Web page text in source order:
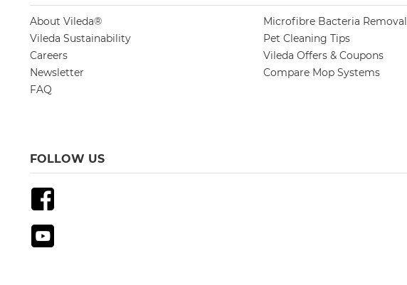
About Vileda®
Vileda Sustainability
Careers
Newsletter
FAQ
Microfibre Bacteria Removal
Pet Cleaning Tips
Vileda Offers & Coupons
Compare Mop Systems
FOLLOW US